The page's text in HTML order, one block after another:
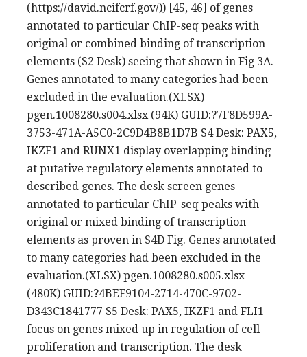
(https://david.ncifcrf.gov/)) [45, 46] of genes
annotated to particular ChIP-seq peaks with
original or combined binding of transcription
elements (S2 Desk) seeing that shown in Fig 3A.
Genes annotated to many categories had been
excluded in the evaluation.(XLSX)
pgen.1008280.s004.xlsx (94K) GUID:?7F8D599A-
3753-471A-A5C0-2C9D4B8B1D7B S4 Desk: PAX5,
IKZF1 and RUNX1 display overlapping binding
at putative regulatory elements annotated to
described genes. The desk screen genes
annotated to particular ChIP-seq peaks with
original or mixed binding of transcription
elements as proven in S4D Fig. Genes annotated
to many categories had been excluded in the
evaluation.(XLSX) pgen.1008280.s005.xlsx
(480K) GUID:?4BEF9104-2714-470C-9702-
D343C1841777 S5 Desk: PAX5, IKZF1 and FLI1
focus on genes mixed up in regulation of cell
proliferation and transcription. The desk